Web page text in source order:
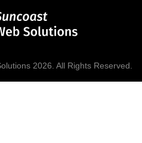
2026. All Rights Reserved.